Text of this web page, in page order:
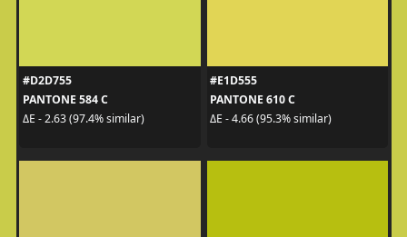
#D2D755
PANTONE 584 C
ΔE - 2.63 (97.4% similar)
#E1D555
PANTONE 610 C
ΔE - 4.66 (95.3% similar)